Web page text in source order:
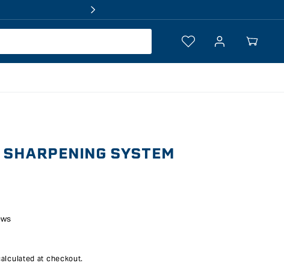
Log
Your
SYSTEM
at checkout.